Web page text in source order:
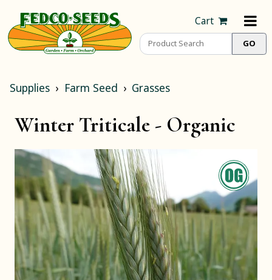
Cart
Supplies Farm Seed Grasses
Winter Triticale - Organic